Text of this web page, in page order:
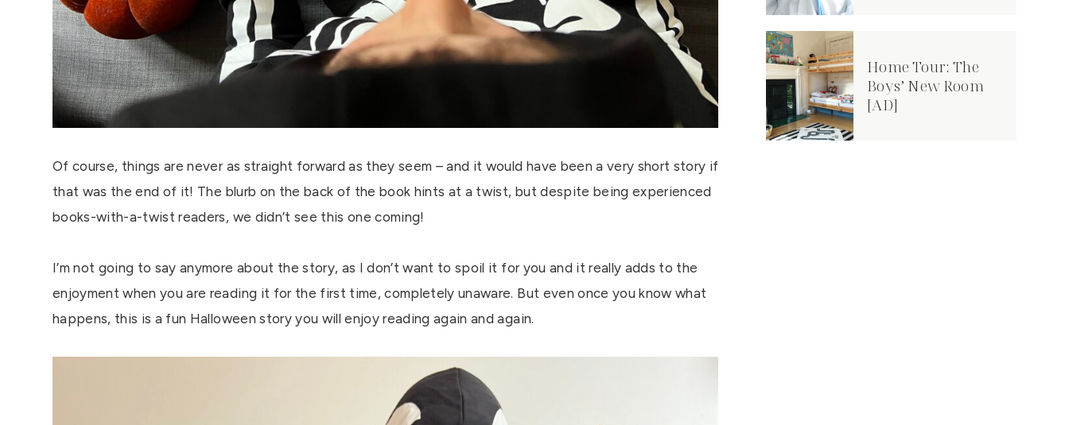
Of course, things are never as straight forward as they seem – and it would have been a very short story if
that was the end of it! The blurb on the back of the book hints at a twist, but despite being experienced
books-with-a-twist readers, we didn’t see this one coming!
I’m not going to say anymore about the story, as I don’t want to spoil it for you and it really adds to the
enjoyment when you are reading it for the first time, completely unaware. But even once you know what
happens, this is a fun Halloween story you will enjoy reading again and again.
Home Tour: The
Boys’ New Room
[AD]